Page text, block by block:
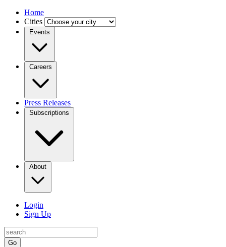
Home
Cities
Events
Careers
Press Releases
Subscriptions
About
Login
Sign Up
Go